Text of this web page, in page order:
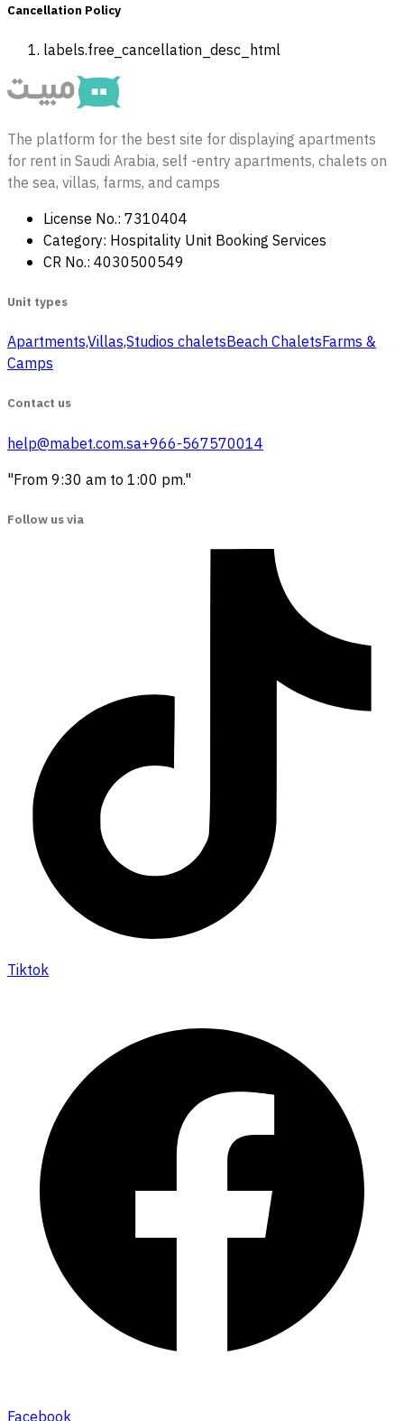
Cancellation Policy
labels.free_cancellation_desc_html
The platform for the best site for displaying apartments
for rent in Saudi Arabia, self -entry apartments, chalets on
the sea, villas, farms, and camps
License No.: 7310404
Category: Hospitality Unit Booking Services
CR No.: 4030500549
Unit types
Apartments,Villas,Studios‏ chaletsBeach ChaletsFarms &
Camps
Contact us
help@mabet.com.sa+966-567570014
"From 9:30 am to 1:00 pm."
Follow us via
Tiktok